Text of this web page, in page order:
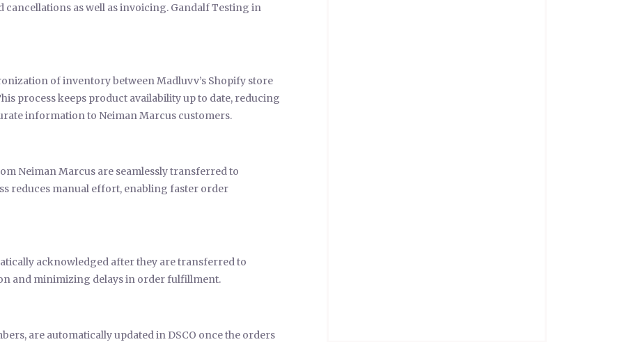
as well as invoicing. Gandalf Testing in
of inventory between Madluvv’s Shopify store
process keeps product availability up to date, reducing
information to Neiman Marcus customers.
Neiman Marcus are seamlessly transferred to
reduces manual effort, enabling faster order
acknowledged after they are transferred to
and minimizing delays in order fulfillment.
are automatically updated in DSCO once the orders